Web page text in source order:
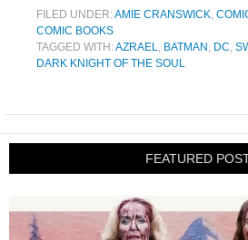
FILED UNDER:AMIE CRANSWICK,
COMIC BOOKS
TAGGED WITH:AZRAEL, BATMAN , DC,
DARK KNIGHT OF THE SOUL
FEATURED